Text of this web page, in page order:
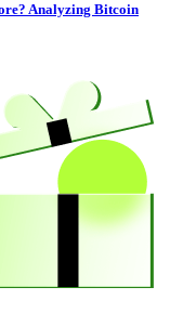
Analyzing Bitcoin